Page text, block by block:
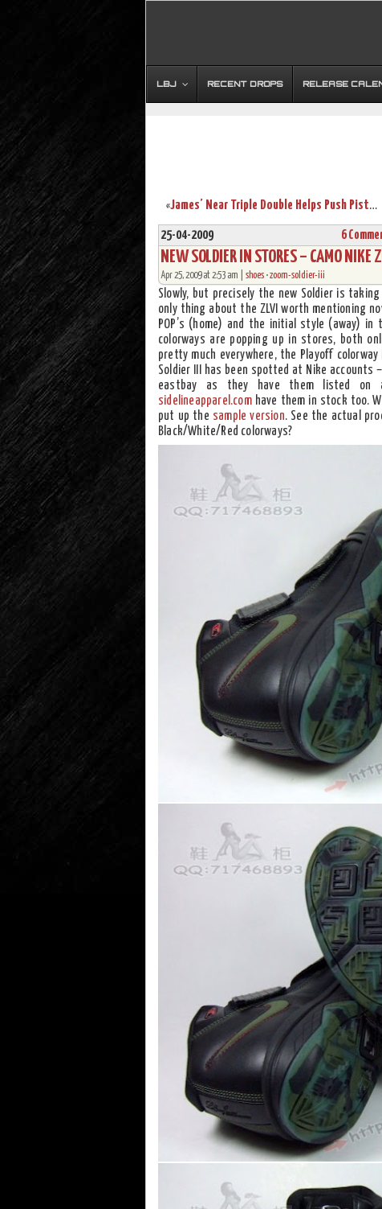
LBJ RECENT DROPS RELEASE
« James’ Near Triple Double Helps Push Pistons to Brink of Elimination
25-04-2009 6
NEW SOLDIER IN STORES – CAMO NIKE
Apr 25, 2009 at 2:53 am | shoes •zoom-soldier-iii
Slowly, but precisely the new Soldier is
only thing about the ZLVI worth mentioning
POP’s (home) and the initial style (away)
colorways are popping up in stores, both
pretty much everywhere, the Playoff
Soldier III has been spotted at Nike accounts
eastbay as they have them listed on
sidelineapparel.comhave them in stock too.
put up the sample version. See the actual
Black/White/Red colorways?